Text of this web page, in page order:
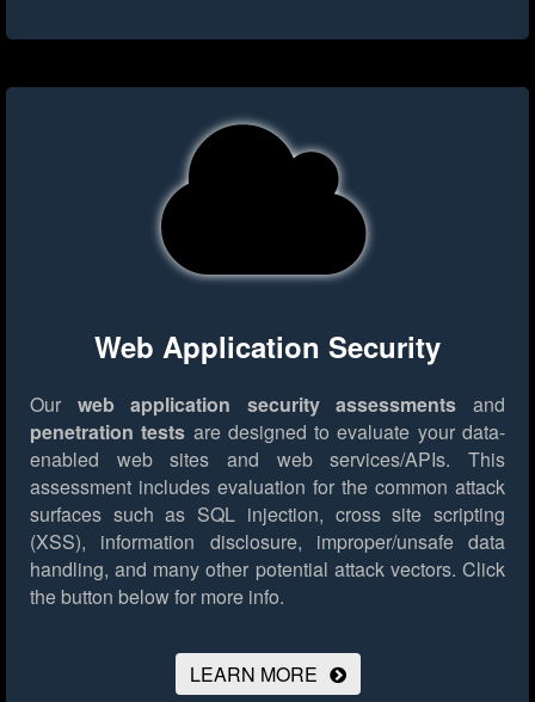
Web Application Security
Our web application security assessments and
penetration tests are designed to evaluate your data-
enabled web sites and web services/APIs. This
assessment includes evaluation for the common attack
surfaces such as SQL injection, cross site scripting
(XSS), information disclosure, improper/unsafe data
handling, and many other potential attack vectors. Click
the button below for more info.
LEARN MORE